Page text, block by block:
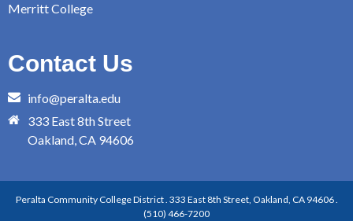
Merritt College
Contact Us
info@peralta.edu
333 East 8th Street
Oakland, CA 94606
Peralta Community College District . 333 East 8th Street, Oakland, CA 94606 .
(510) 466-7200